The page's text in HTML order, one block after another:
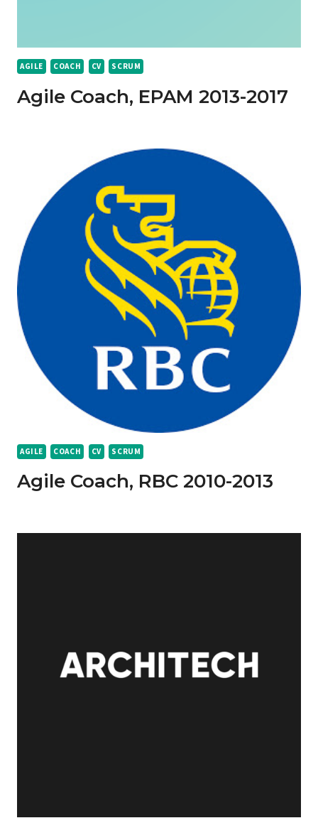
AGILE COACH CV SCRUM
Agile Coach, EPAM 2013-2017
AGILE COACH CV SCRUM
Agile Coach, RBC 2010-2013